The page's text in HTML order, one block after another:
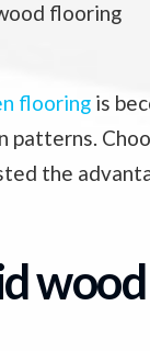
flooring is
patterns.
the